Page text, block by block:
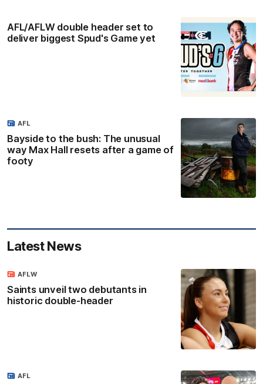
AFL/AFLW double header set to
deliver biggest Spud's Game yet
Bayside to the bush: The unusual
way Max Hall resets after a game of
footy
AFL
Latest News
Saints unveil two debutants in
historic double-header
AFLW
AFL